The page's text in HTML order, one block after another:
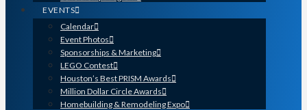
EVENTS
Calendar
Event Photos
Sponsorships & Marketing
LEGO Contest
Houston’s Best PRISM Awards
Million Dollar Circle Awards
Homebuilding & Remodeling Expo